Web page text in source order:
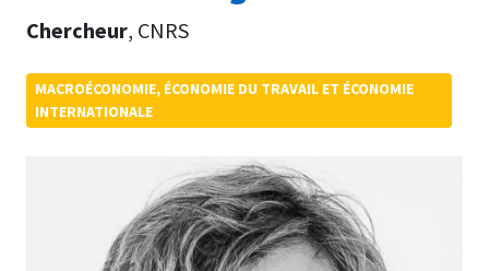
Chercheur, CNRS
MACROÉCONOMIE, ÉCONOMIE DU TRAVAIL ET ÉCONOMIE
INTERNATIONALE